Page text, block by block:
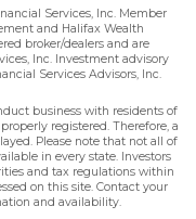
Services, Inc. Member
and Halifax Wealth
broker/dealers and are
Inc. Investment advisory
Services Advisors, Inc.
business with residents of
registered. Therefore, a
Please note that not all of
in every state. Investors
and tax regulations within
on this site. Contact your
and availability.